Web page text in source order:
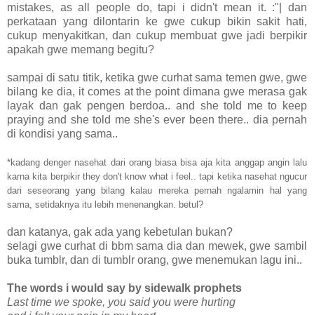
mistakes, as all people do, tapi i didn't mean it. :"| dan
perkataan yang dilontarin ke gwe cukup bikin sakit hati,
cukup menyakitkan, dan cukup membuat gwe jadi berpikir
apakah gwe memang begitu?
sampai di satu titik, ketika gwe curhat sama temen gwe, gwe
bilang ke dia, it comes at the point dimana gwe merasa gak
layak dan gak pengen berdoa.. and she told me to keep
praying and she told me she's ever been there.. dia pernah
di kondisi yang sama..
*kadang denger nasehat dari orang biasa bisa aja kita anggap angin lalu
karna kita berpikir they don't know what i feel.. tapi ketika nasehat ngucur
dari seseorang yang bilang kalau mereka pernah ngalamin hal yang
sama, setidaknya itu lebih menenangkan. betul?
dan katanya, gak ada yang kebetulan bukan?
selagi gwe curhat di bbm sama dia dan mewek, gwe sambil
buka tumblr, dan di tumblr orang, gwe menemukan lagu ini..
The words i would say by sidewalk prophets
Last time we spoke, you said you were hurting